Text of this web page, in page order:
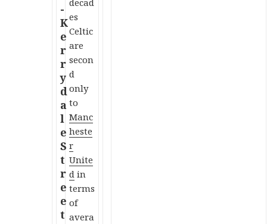
es
Celtic
are
secon
d
only
to
Manc
heste
r
Unite
d in
terms
of
avera